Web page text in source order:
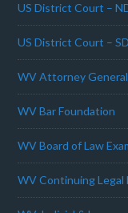
US District Court –
US District Court –
WV Attorney General
WV Bar Foundation
WV Board of Law
WV Continuing Legal